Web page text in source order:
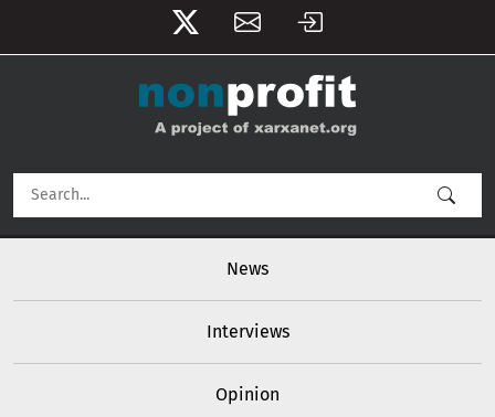
User account menu
News
Interviews
Opinion